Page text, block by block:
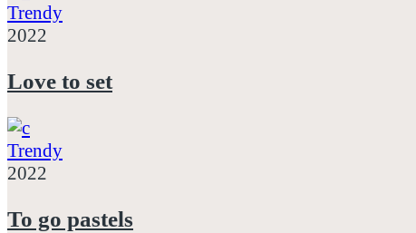
Trendy
2022
Love to set
Trendy
2022
To go pastels